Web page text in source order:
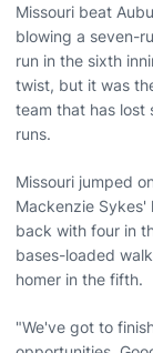
Missouri beat
blowing a seven-
run in the sixth
twist, but it was
team that has lost
runs.
Missouri jumped
Mackenzie Sykes'
back with four in
bases-loaded
homer in the fifth.
"We've got to